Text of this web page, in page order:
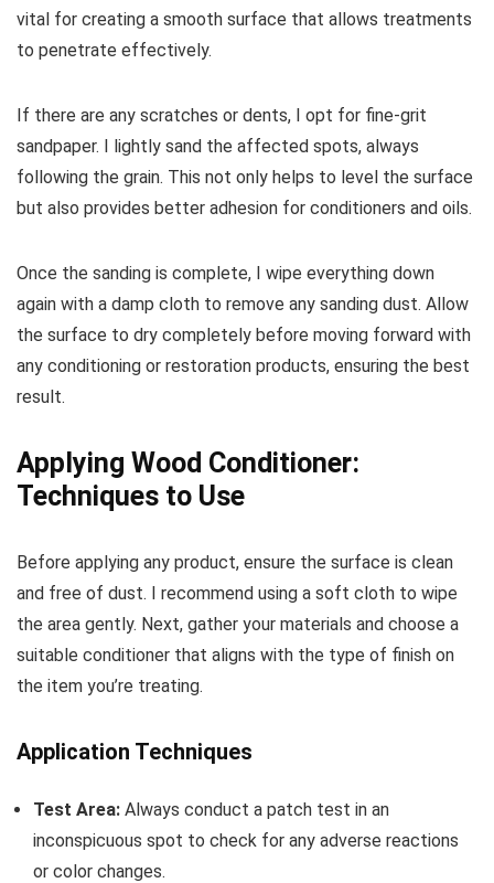
vital for creating a smooth surface that allows treatments
to penetrate effectively.
If there are any scratches or dents, I opt for fine-grit
sandpaper. I lightly sand the affected spots, always
following the grain. This not only helps to level the surface
but also provides better adhesion for conditioners and oils.
Once the sanding is complete, I wipe everything down
again with a damp cloth to remove any sanding dust. Allow
the surface to dry completely before moving forward with
any conditioning or restoration products, ensuring the best
result.
Applying Wood Conditioner:
Techniques to Use
Before applying any product, ensure the surface is clean
and free of dust. I recommend using a soft cloth to wipe
the area gently. Next, gather your materials and choose a
suitable conditioner that aligns with the type of finish on
the item you’re treating.
Application Techniques
Test Area: Always conduct a patch test in an
inconspicuous spot to check for any adverse reactions
or color changes.